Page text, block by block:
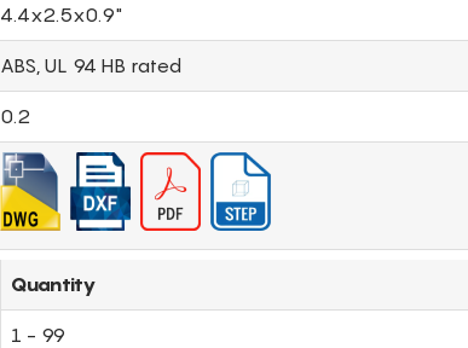
4.4x2.5x0.9"
ABS, UL 94 HB rated
0.2
Quantity
1 - 99